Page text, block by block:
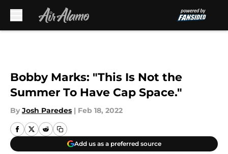
Bobby Marks: "This Is Not the
Summer To Have Cap Space."
By Josh Paredes | Feb 18, 2022
Add us as a preferred source